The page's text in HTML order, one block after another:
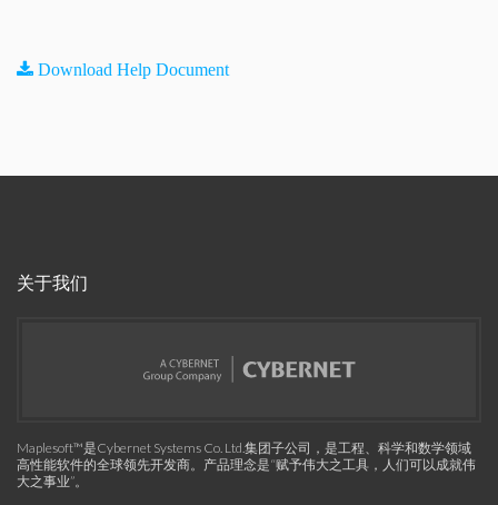
Download Help Document
关于我们
Maplesoft™是Cybernet Systems Co. Ltd.集团子公司，是工程、科学和数学领域
高性能软件的全球领先开发商。产品理念是“赋予伟大之工具，人们可以成就伟
大之事业”。